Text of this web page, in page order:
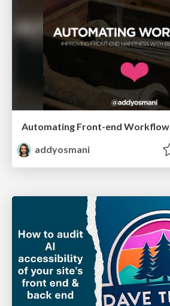
Automating Front-end Workflow
addyosmani